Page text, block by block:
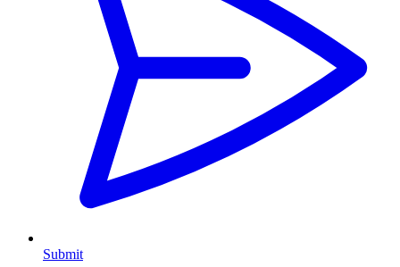
Submit